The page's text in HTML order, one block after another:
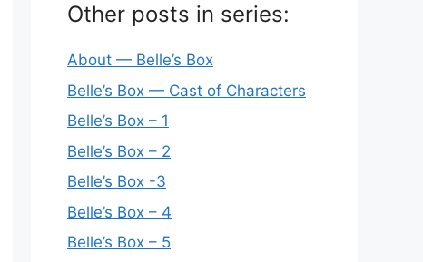
Other posts in series:
About — Belle’s Box
Belle’s Box — Cast of Characters
Belle’s Box – 1
Belle’s Box – 2
Belle’s Box -3
Belle’s Box – 4
Belle’s Box – 5